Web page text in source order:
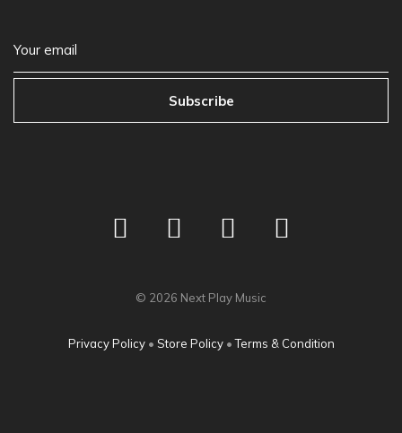
Subscribe
© 2026 Next Play Music
Privacy Policy• Store Policy•Terms & Condition